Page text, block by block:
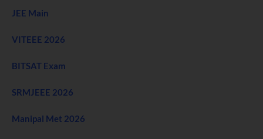
JEE Main
VITEEE 2026
BITSAT Exam
SRMJEEE 2026
Manipal Met 2026